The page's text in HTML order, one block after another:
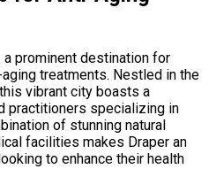
a prominent destination for
treatments. Nestled in the
vibrant city boasts a
practitioners specializing in
of stunning natural
facilities makes Draper an
to enhance their health